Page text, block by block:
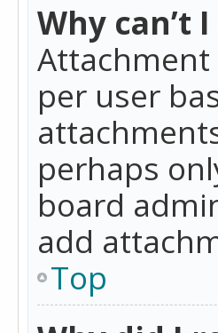
Why can’t
per user
perhaps
board
add
Top